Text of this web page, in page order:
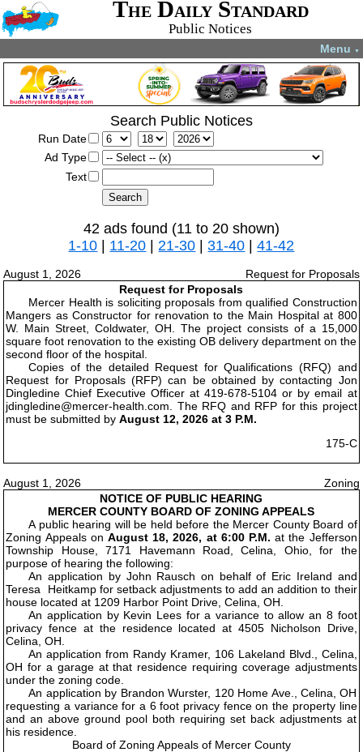
The Daily Standard
Public Notices
Menu ▼
Search Public Notices
Run Date
Ad Type
Text
42 ads found (11 to 20 shown)
1-10
11-20 |21-30 |31-40 |41-42
August 1, 2026
Request for Proposals
Request for Proposals
Mercer Health is soliciting proposals from qualified Construction
Mangers as Constructor for renovation to the Main Hospital at 800
W. Main Street, Coldwater, OH. The project consists of a 15,000
square foot renovation to the existing OB delivery department on the
second floor of the hospital.
Copies of the detailed Request for Qualifications (RFQ) and
Request for Proposals (RFP) can be obtained by contacting Jon
Dingledine Chief Executive Officer at 419-678-5104 or by email at
jdingledine@mercer-health.com. The RFQ and RFP for this project
must be submitted byAugust 12, 2026 at 3 P.M.
175-C
August 1, 2026
Zoning
NOTICE OF PUBLIC HEARING
MERCER COUNTY BOARD OF ZONING APPEALS
A public hearing will be held before the Mercer County Board of
Zoning Appeals onAugust 18, 2026, at 6:00 P.M. at the Jefferson
Township House, 7171 Havemann Road, Celina, Ohio, for the
purpose of hearing the following:
An application by John Rausch on behalf of Eric Ireland and
Teresa Heitkamp for setback adjustments to add an addition to their
house located at 1209 Harbor Point Drive, Celina, OH.
An application by Kevin Lees for a variance to allow an 8 foot
privacy fence at the residence located at 4505 Nicholson Drive,
Celina, OH.
An application from Randy Kramer, 106 Lakeland Blvd., Celina,
OH for a garage at that residence requiring coverage adjustments
under the zoning code.
An application by Brandon Wurster, 120 Home Ave., Celina, OH
requesting a variance for a 6 foot privacy fence on the property line
and an above ground pool both requiring set back adjustments at
his residence.
Board of Zoning Appeals of Mercer County